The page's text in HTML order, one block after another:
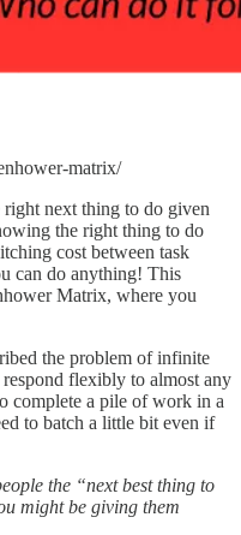
matrix/
next thing to do given
the right thing to do
cost between task
can do anything! This
Matrix, where you
the problem of infinite
flexibly to almost any
complete a pile of work in a
to batch a little bit even if
the “next best thing to
might be giving them